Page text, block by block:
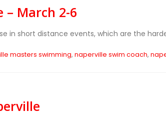
– March 2-6
in short distance events, which are the
masters swimming, naperville swim coach,